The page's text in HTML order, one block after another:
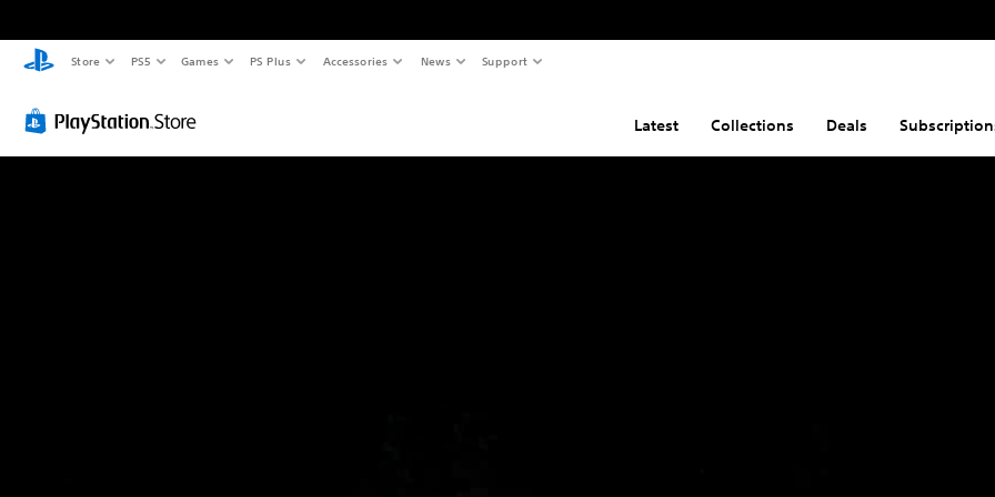
Store PS5 Games PS Plus Accessories News Support
Latest Collections Deals